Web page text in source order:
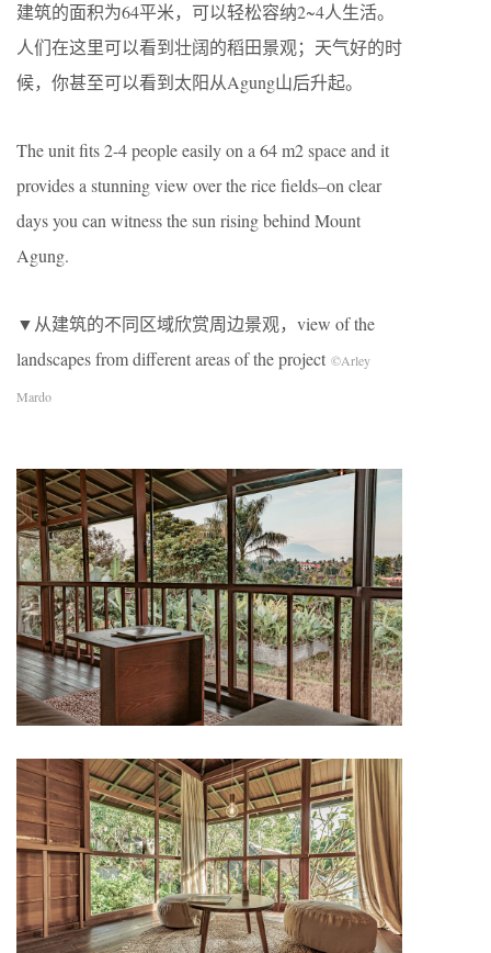
建筑的面积为64平米，可以轻松容纳2~4人生活。
人们在这里可以看到壮阔的稻田景观；天气好的时
候，你甚至可以看到太阳从Agung山后升起。
The unit fits 2-4 people easily on a 64 m2 space and it
provides a stunning view over the rice fields–on clear
days you can witness the sun rising behind Mount
Agung.
▼从建筑的不同区域欣赏周边景观，view of the
landscapes from different areas of the project ©Arley
Mardo